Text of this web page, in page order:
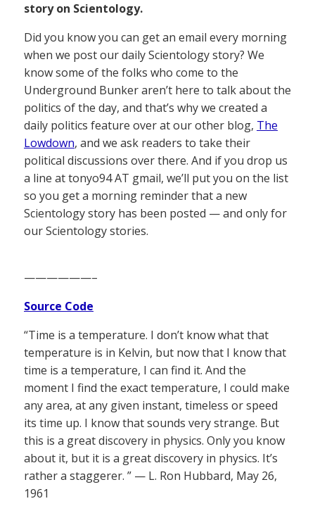
story on Scientology.
Did you know you can get an email every morning
when we post our daily Scientology story? We
know some of the folks who come to the
Underground Bunker aren’t here to talk about the
politics of the day, and that’s why we created a
daily politics feature over at our other blog, The
Lowdown, and we ask readers to take their
political discussions over there. And if you drop us
a line at tonyo94 AT gmail, we’ll put you on the list
so you get a morning reminder that a new
Scientology story has been posted — and only for
our Scientology stories.
——————–
Source Code
“Time is a temperature. I don’t know what that
temperature is in Kelvin, but now that I know that
time is a temperature, I can find it. And the
moment I find the exact temperature, I could make
any area, at any given instant, timeless or speed
its time up. I know that sounds very strange. But
this is a great discovery in physics. Only you know
about it, but it is a great discovery in physics. It’s
rather a staggerer. ” — L. Ron Hubbard, May 26,
1961